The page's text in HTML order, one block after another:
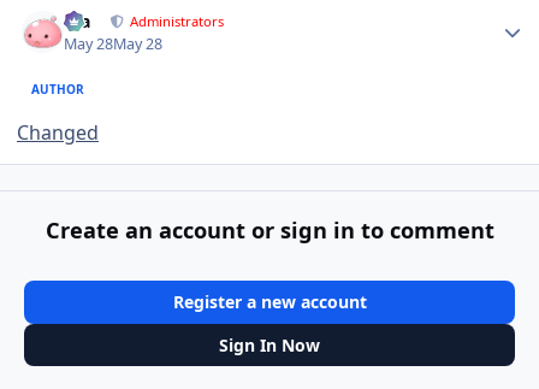
Dia Administrators
May 28May 28
AUTHOR
Changed
Create an account or sign in to comment
Register a new account
Sign In Now